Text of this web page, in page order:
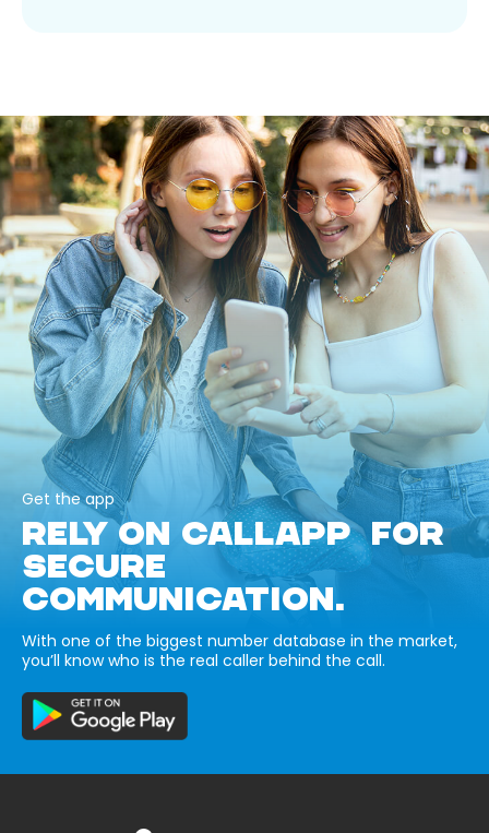
Get the app
RELY ON CALLAPP FOR
SECURE
COMMUNICATION.
With one of the biggest number database in the market,
you’ll know who is the real caller behind the call.